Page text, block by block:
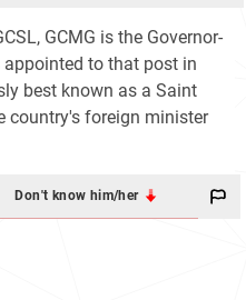
GCMG is the Governor-
to that post in
best known as a Saint
country's foreign minister
Don't know him/her